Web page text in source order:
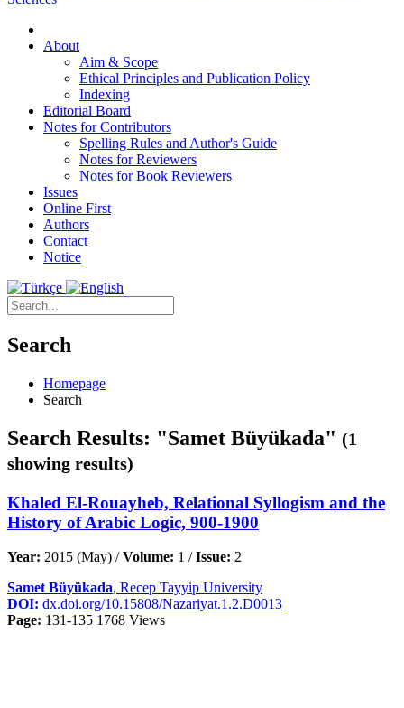
About
Aim & Scope
Ethical Principles and Publication Policy
Indexing
Editorial Board
Notes for Contributors
Spelling Rules and Author's Guide
Notes for Reviewers
Notes for Book Reviewers
Issues
Online First
Authors
Contact
Notice
Search
Homepage
Search
Search Results: "Samet Büyükada" (1
showing results)
Khaled El-Rouayheb, Relational Syllogism and the
History of Arabic Logic, 900-1900
Year: 2015 (May) /Volume: 1 /Issue: 2
Samet Büyükada, Recep Tayyip University
DOI: dx.doi.org/10.15808/Nazariyat.1.2.D0013
Page: 131-135 1768 Views